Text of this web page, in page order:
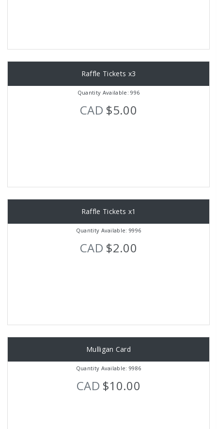
Raffle Tickets x3
Quantity Available: 996
CAD $5.00
Raffle Tickets x1
Quantity Available: 9996
CAD $2.00
Mulligan Card
Quantity Available: 9986
CAD $10.00